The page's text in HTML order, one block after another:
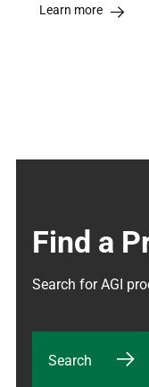
Learn more
Find a
Search for AGI
Search